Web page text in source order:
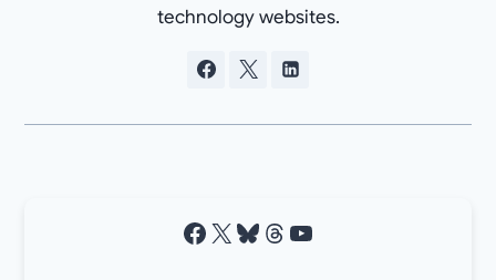
technology websites.
Facebook X Bluesky Threads YouTube